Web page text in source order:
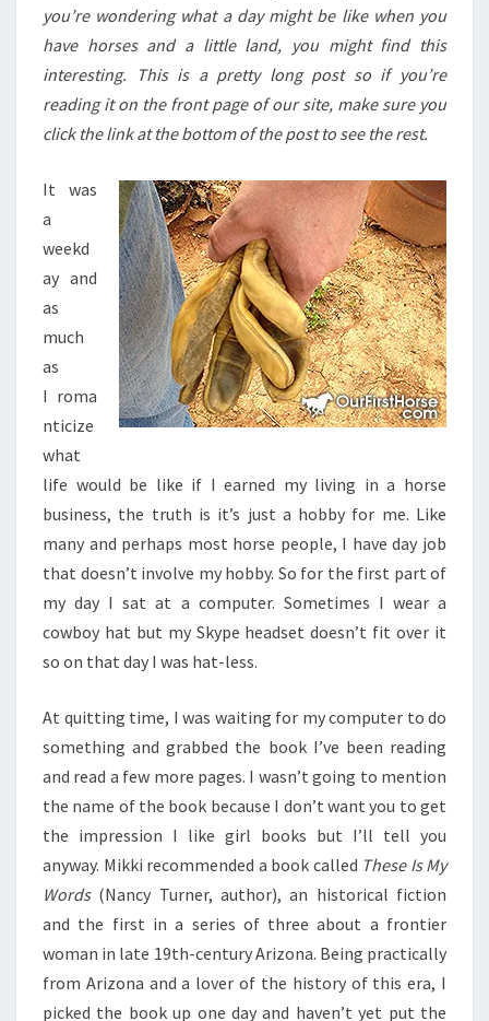
you’re wondering what a day might be like when you
have horses and a little land, you might find this
interesting. This is a pretty long post so if you’re
reading it on the front page of our site, make sure you
click the link at the bottom of the post to see the rest.
It was
a
weekd
ay and
as
much
as
I roma
nticize
what
life would be like if I earned my living in a horse
business, the truth is it’s just a hobby for me. Like
many and perhaps most horse people, I have day job
that doesn’t involve my hobby. So for the first part of
my day I sat at a computer. Sometimes I wear a
cowboy hat but my Skype headset doesn’t fit over it
so on that day I was hat-less.
At quitting time, I was waiting for my computer to do
something and grabbed the book I’ve been reading
and read a few more pages. I wasn’t going to mention
the name of the book because I don’t want you to get
the impression I like girl books but I’ll tell you
anyway. Mikki recommended a book called These Is My
Words (Nancy Turner, author), an historical fiction
and the first in a series of three about a frontier
woman in late 19th-century Arizona. Being practically
from Arizona and a lover of the history of this era, I
picked the book up one day and haven’t yet put the